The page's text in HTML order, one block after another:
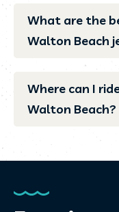
What are the
Walton Beach
Where can I
Walton Beach?